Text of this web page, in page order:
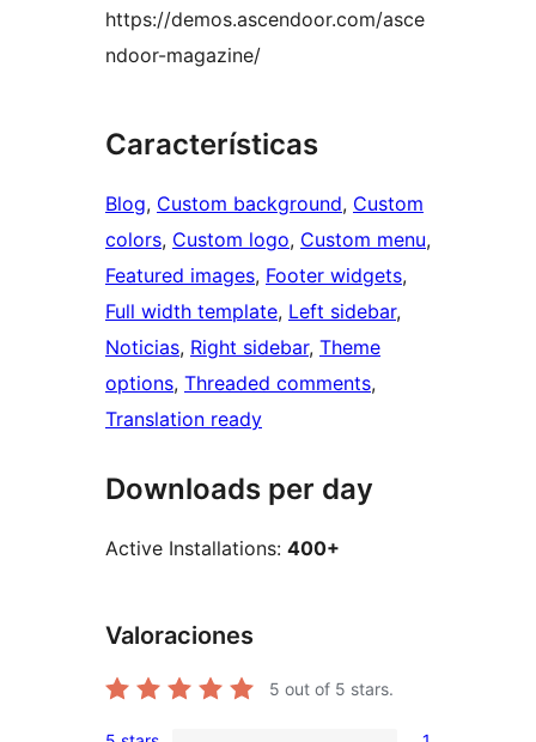
https://demos.ascendoor.com/asce
ndoor-magazine/
Características
Blog, Custom background, Custom
colors, Custom logo, Custom menu
Featured images, Footer widgets
Full width template, Left sidebar
Noticias, Right sidebar, Theme
options, Threaded comments
Translation ready
Downloads per day
Active Installations: 400+
Valoraciones
5 out of 5 stars.